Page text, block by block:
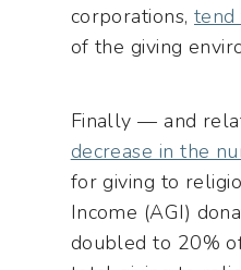
corporations, tend
of the giving
Finally — and
decrease in the
for giving to
Income (AGI)
doubled to 20%